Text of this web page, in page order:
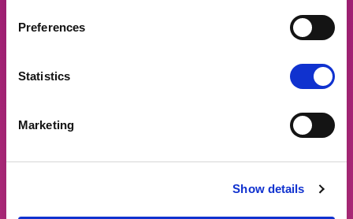
Preferences
Statistics
Marketing
Show details